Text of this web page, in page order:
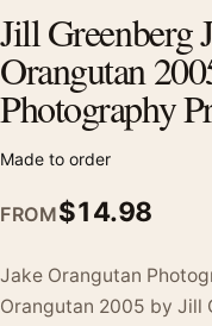
Jill Greenberg
Orangutan
Photography
Made to order
FROM$14.98
Jake Orangutan
Orangutan 2005 by Jill